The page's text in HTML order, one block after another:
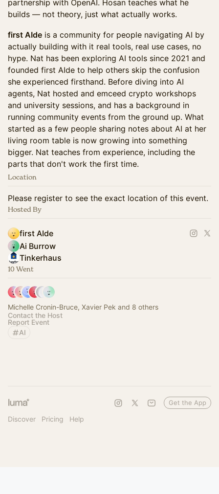
partnership with OpenAI. Hosan teaches what he
builds — not theory, just what actually works.
first AIde is a community for people navigating AI by
actually building with it real tools, real use cases, no
hype. Nat has been exploring AI tools since 2021 and
founded first AIde to help others skip the confusion
she experienced firsthand. Before diving into AI
agents, Nat hosted and emceed crypto workshops
and university sessions, and has a background in
running community events from the ground up. What
started as a few people sharing notes about AI at her
living room table is now growing into something
bigger. Nat teaches from experience, including the
parts that don't work the first time.
Location
Please register to see the exact location of this event.
Hosted By
first AIde
Ai Burrow
Tinkerhaus
10 Went
Michelle Cronin-Bruce, Xavier Pek and 8 others
Contact the Host
Report Event
AI
Discover Pricing Help
Get the App